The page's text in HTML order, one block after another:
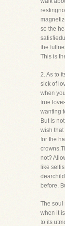
so the
the
This is
2. As to
sick of
when
true
wanting
But is
wish that
for the
not?
like
before.
The soul
when it
to its